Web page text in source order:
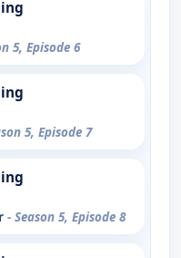
5, Episode 6
5, Episode 7
- Season 5, Episode 8